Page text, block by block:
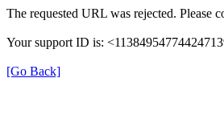
The requested URL was rejected. Please
Your support ID is:
[Go Back]